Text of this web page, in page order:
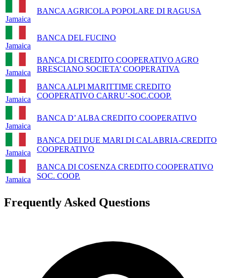
Jamaica
BANCA AGRICOLA POPOLARE DI RAGUSA
Jamaica
BANCA DEL FUCINO
Jamaica
BANCA DI CREDITO COOPERATIVO AGRO
BRESCIANO SOCIETA’ COOPERATIVA
Jamaica
BANCA ALPI MARITTIME CREDITO
COOPERATIVO CARRU’-SOC.COOP.
Jamaica
BANCA D’ ALBA CREDITO COOPERATIVO
Jamaica
BANCA DEI DUE MARI DI CALABRIA-CREDITO
COOPERATIVO
Jamaica
BANCA DI COSENZA CREDITO COOPERATIVO
SOC. COOP.
Frequently Asked Questions